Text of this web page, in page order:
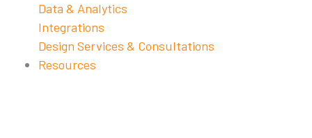
Data & Analytics
Integrations
Design Services & Consultations
Resources